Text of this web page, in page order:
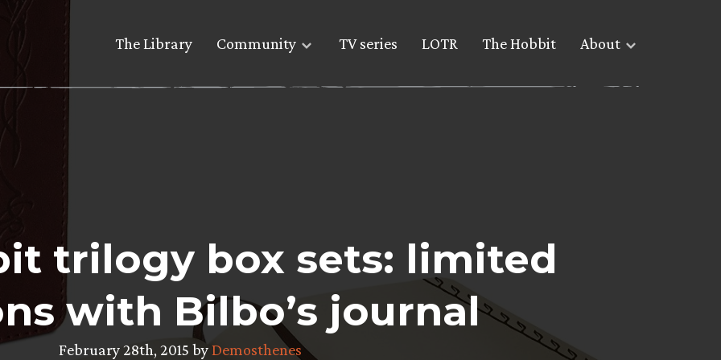
The Library Community TV series LOTR The Hobbit About
trilogy box sets: limited
with Bilbo’s journal
February 28th, 2015 byDemosthenes